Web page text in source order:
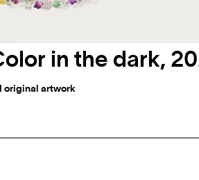
in the dark,
original artwork